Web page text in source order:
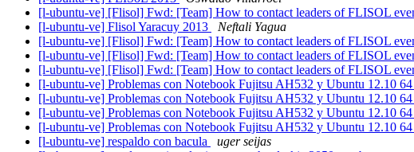
[l-ubuntu-ve] [Flisol] Fwd: [Team] How to contact leaders of FLISOL
[l-ubuntu-ve] Flisol Yaracuy 2013
Neftali Yagua
[l-ubuntu-ve] [Flisol] Fwd: [Team] How to contact leaders of FLISOL
[l-ubuntu-ve] [Flisol] Fwd: [Team] How to contact leaders of FLISOL
[l-ubuntu-ve] [Flisol] Fwd: [Team] How to contact leaders of FLISOL
[l-ubuntu-ve] Problemas con Notebook Fujitsu AH532 y Ubuntu 12.10 64
[l-ubuntu-ve] Problemas con Notebook Fujitsu AH532 y Ubuntu 12.10 64
[l-ubuntu-ve] Problemas con Notebook Fujitsu AH532 y Ubuntu 12.10 64
[l-ubuntu-ve] Problemas con Notebook Fujitsu AH532 y Ubuntu 12.10 64
[l-ubuntu-ve] respaldo con bacula
uger seijas